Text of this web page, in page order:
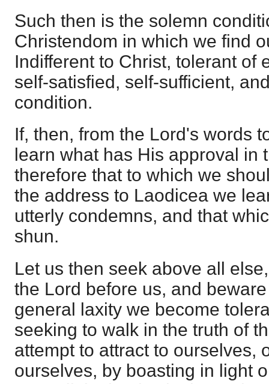
Such then is the solemn
Christendom in which we find
Indifferent to Christ, tolerant of
self-satisfied, self-sufficient,
condition.
If, then, from the Lord's words
learn what has His approval in
therefore that to which we
the address to Laodicea we
utterly condemns, and that
shun.
Let us then seek above all
the Lord before us, and
general laxity we become
seeking to walk in the truth of
attempt to attract to ourselves,
ourselves, by boasting in light